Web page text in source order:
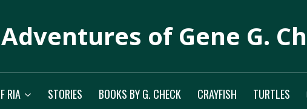
of Gene G.
RIA STORIES BOOKS BY G. CHECK CRAYFISH TURTLES